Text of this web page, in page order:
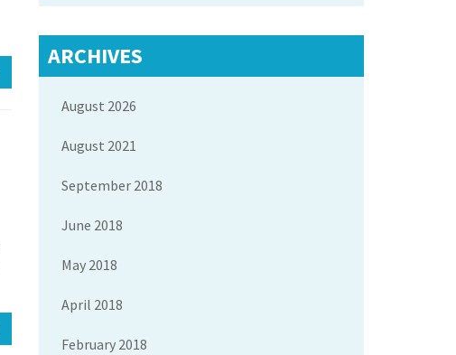
ARCHIVES
August 2026
August 2021
September 2018
June 2018
May 2018
April 2018
February 2018